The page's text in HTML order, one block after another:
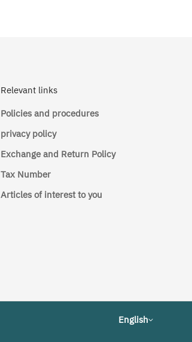
Relevant links
Policies and procedures
privacy policy
Exchange and Return Policy
Tax Number
Articles of interest to you
English